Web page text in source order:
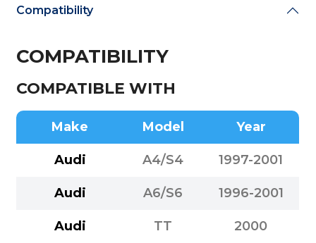
Compatibility
COMPATIBILITY
COMPATIBLE WITH
Make Model Year
Audi A4/S4 1997-2001
Audi A6/S6 1996-2001
Audi TT 2000